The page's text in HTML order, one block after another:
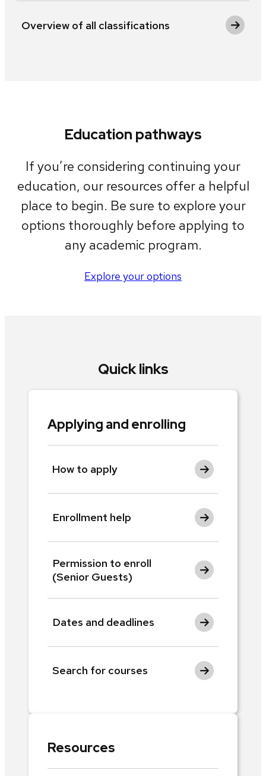
Overview of all classifications
Education pathways
If you’re considering continuing your
education, our resources offer a helpful
place to begin. Be sure to explore your
options thoroughly before applying to
any academic program.
Explore your options
Quick links
Applying and enrolling
How to apply
Enrollment help
Permission to enroll
(Senior Guests)
Dates and deadlines
Search for courses
Resources